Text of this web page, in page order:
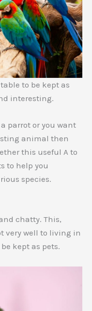
to be kept as
interesting.
parrot or you want
animal then
this useful A to
to help you
species.
chatty. This,
very well to living in
kept as pets.